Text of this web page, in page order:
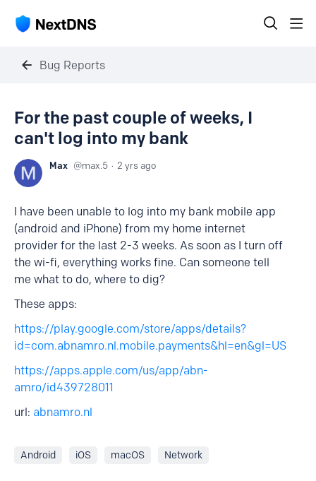
Bug Reports
For the past couple of weeks, I
can't log into my bank
Max max.5 2 yrs ago
I have been unable to log into my bank mobile app
(android and iPhone) from my home internet
provider for the last 2-3 weeks. As soon as I turn off
the wi-fi, everything works fine. Can someone tell
me what to do, where to dig?
These apps:
https://play.google.com/store/apps/details?
id=com.abnamro.nl.mobile.payments&hl=en&gl=US
https://apps.apple.com/us/app/abn-
amro/id439728011
url: abnamro.nl
Android iOS macOS Network